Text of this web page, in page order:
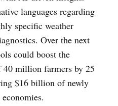
languages regarding
specific weather
Over the next
could boost the
million farmers by 25
$16 billion of newly